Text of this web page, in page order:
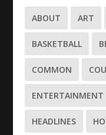
ABOUT ART
BASKETBALL
COMMON
ENTERTAINMENT
HEADLINES